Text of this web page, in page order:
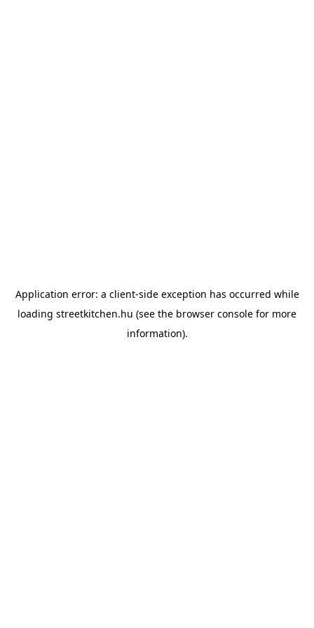
Application error: a client-side exception has occurred while
loading streetkitchen.hu (see the browser console for more
information).